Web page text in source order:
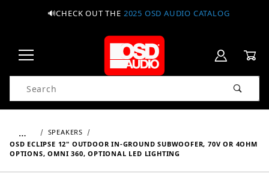
🔊CHECK OUT THE 2025 OSD AUDIO CATALOG
Product Search
…
SPEAKERS
OSD ECLIPSE 12" OUTDOOR IN-GROUND SUBWOOFER, 70V OR 4OHM
OPTIONS, OMNI 360, OPTIONAL LED LIGHTING